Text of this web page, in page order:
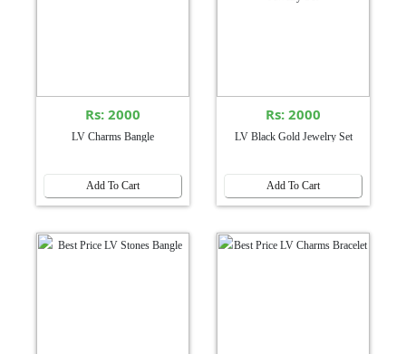
Rs: 2000
LV Charms Bangle
Add To Cart
Rs: 2000
LV Black Gold Jewelry Set
Add To Cart